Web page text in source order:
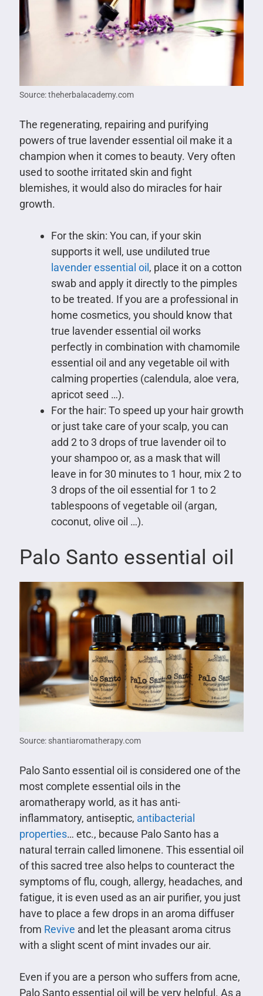
Source: theherbalacademy.com
The regenerating, repairing and purifying
powers of true lavender essential oil make it a
champion when it comes to beauty. Very often
used to soothe irritated skin and fight
blemishes, it would also do miracles for hair
growth.
For the skin: You can, if your skin
supports it well, use undiluted true
lavender essential oil , place it on a cotton
swab and apply it directly to the pimples
to be treated. If you are a professional in
home cosmetics, you should know that
true lavender essential oil works
perfectly in combination with chamomile
essential oil and any vegetable oil with
calming properties (calendula, aloe vera,
apricot seed …).
For the hair: To speed up your hair growth
or just take care of your scalp, you can
add 2 to 3 drops of true lavender oil to
your shampoo or, as a mask that will
leave in for 30 minutes to 1 hour, mix 2 to
3 drops of the oil essential for 1 to 2
tablespoons of vegetable oil (argan,
coconut, olive oil …).
Palo Santo essential oil
Source: shantiaromatherapy.com
Palo Santo essential oil is considered one of the
most complete essential oils in the
aromatherapy world, as it has anti-
inflammatory, antiseptic, antibacterial
properties… etc., because Palo Santo has a
natural terrain called limonene. This essential oil
of this sacred tree also helps to counteract the
symptoms of flu, cough, allergy, headaches, and
fatigue, it is even used as an air purifier, you just
have to place a few drops in an aroma diffuser
from Revive and let the pleasant aroma citrus
with a slight scent of mint invades our air.
Even if you are a person who suffers from acne,
Palo Santo essential oil will be very helpful. As a